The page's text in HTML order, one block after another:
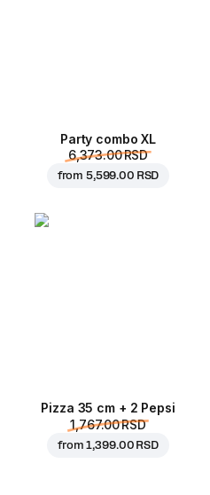
Party combo XL
6,373.00 RSD
from 5,599.00 RSD
Pizza 35 cm + 2 Pepsi
1,767.00 RSD
from1,399.00 RSD